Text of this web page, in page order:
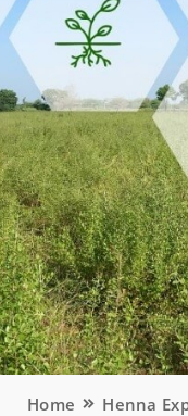
Home Henna